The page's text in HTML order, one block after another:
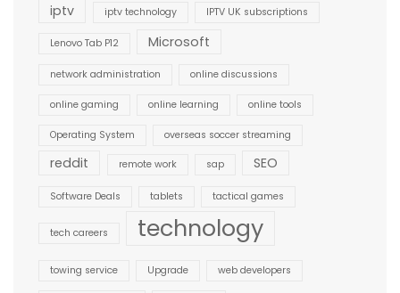
iptv iptv technology IPTV UK subscriptions
Lenovo Tab P12 Microsoft
network administration online discussions
online gaming online learning online tools
Operating System overseas soccer streaming
reddit remote work sap SEO
Software Deals tablets tactical games
tech careers technology
towing service Upgrade web developers